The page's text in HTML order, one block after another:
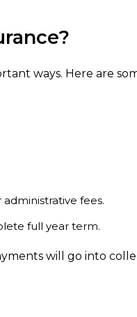
ways. Here are
fees.
full year term.
will go into